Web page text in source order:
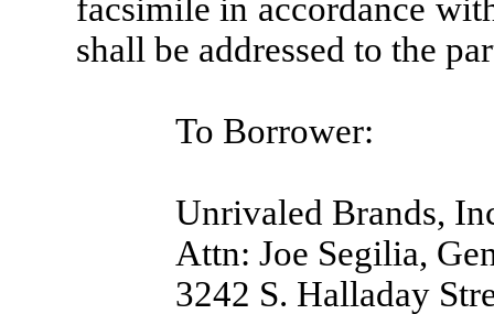
facsimile in accordance
shall be addressed to the
To Borrower:
Unrivaled Brands,
Attn: Joe Segilia,
3242 S. Halladay